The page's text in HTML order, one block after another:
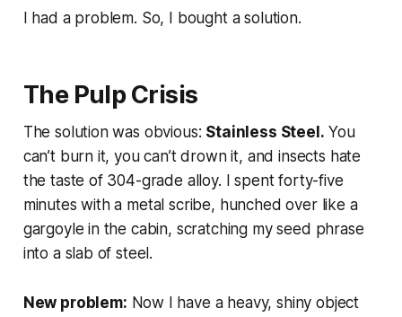
I had a problem. So, I bought a solution.
The Pulp Crisis
The solution was obvious: Stainless Steel. You
can’t burn it, you can’t drown it, and insects hate
the taste of 304-grade alloy. I spent forty-five
minutes with a metal scribe, hunched over like a
gargoyle in the cabin, scratching my seed phrase
into a slab of steel.
New problem: Now I have a heavy, shiny object